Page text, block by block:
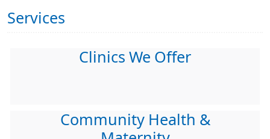
Services
Clinics We Offer
Community Health &